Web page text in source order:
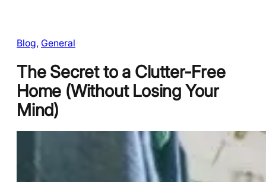
Blog, General
The Secret to a Clutter-Free
Home (Without Losing Your
Mind)